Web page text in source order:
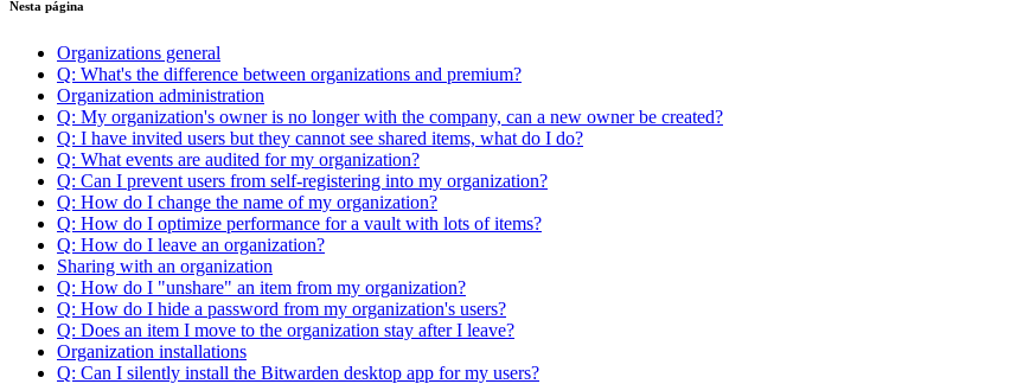
Nesta página
Organizations general
Q: What's the difference between organizations and premium?
Organization administration
Q: My organization's owner is no longer with the company, can a new owner be created?
Q: I have invited users but they cannot see shared items, what do I do?
Q: What events are audited for my organization?
Q: Can I prevent users from self-registering into my organization?
Q: How do I change the name of my organization?
Q: How do I optimize performance for a vault with lots of items?
Q: How do I leave an organization?
Sharing with an organization
Q: How do I "unshare" an item from my organization?
Q: How do I hide a password from my organization's users?
Q: Does an item I move to the organization stay after I leave?
Organization installations
Q: Can I silently install the Bitwarden desktop app for my users?